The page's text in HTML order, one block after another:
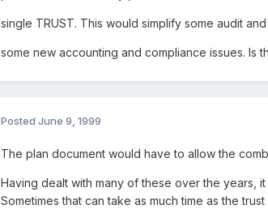
single TRUST. This would simplify some audit
some new accounting and compliance issues. Is
Posted June 9, 1999
The plan document would have to allow the
Having dealt with many of these over the years,
Sometimes that can take as much time as the